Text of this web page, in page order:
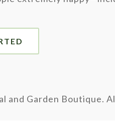
and Garden Boutique.